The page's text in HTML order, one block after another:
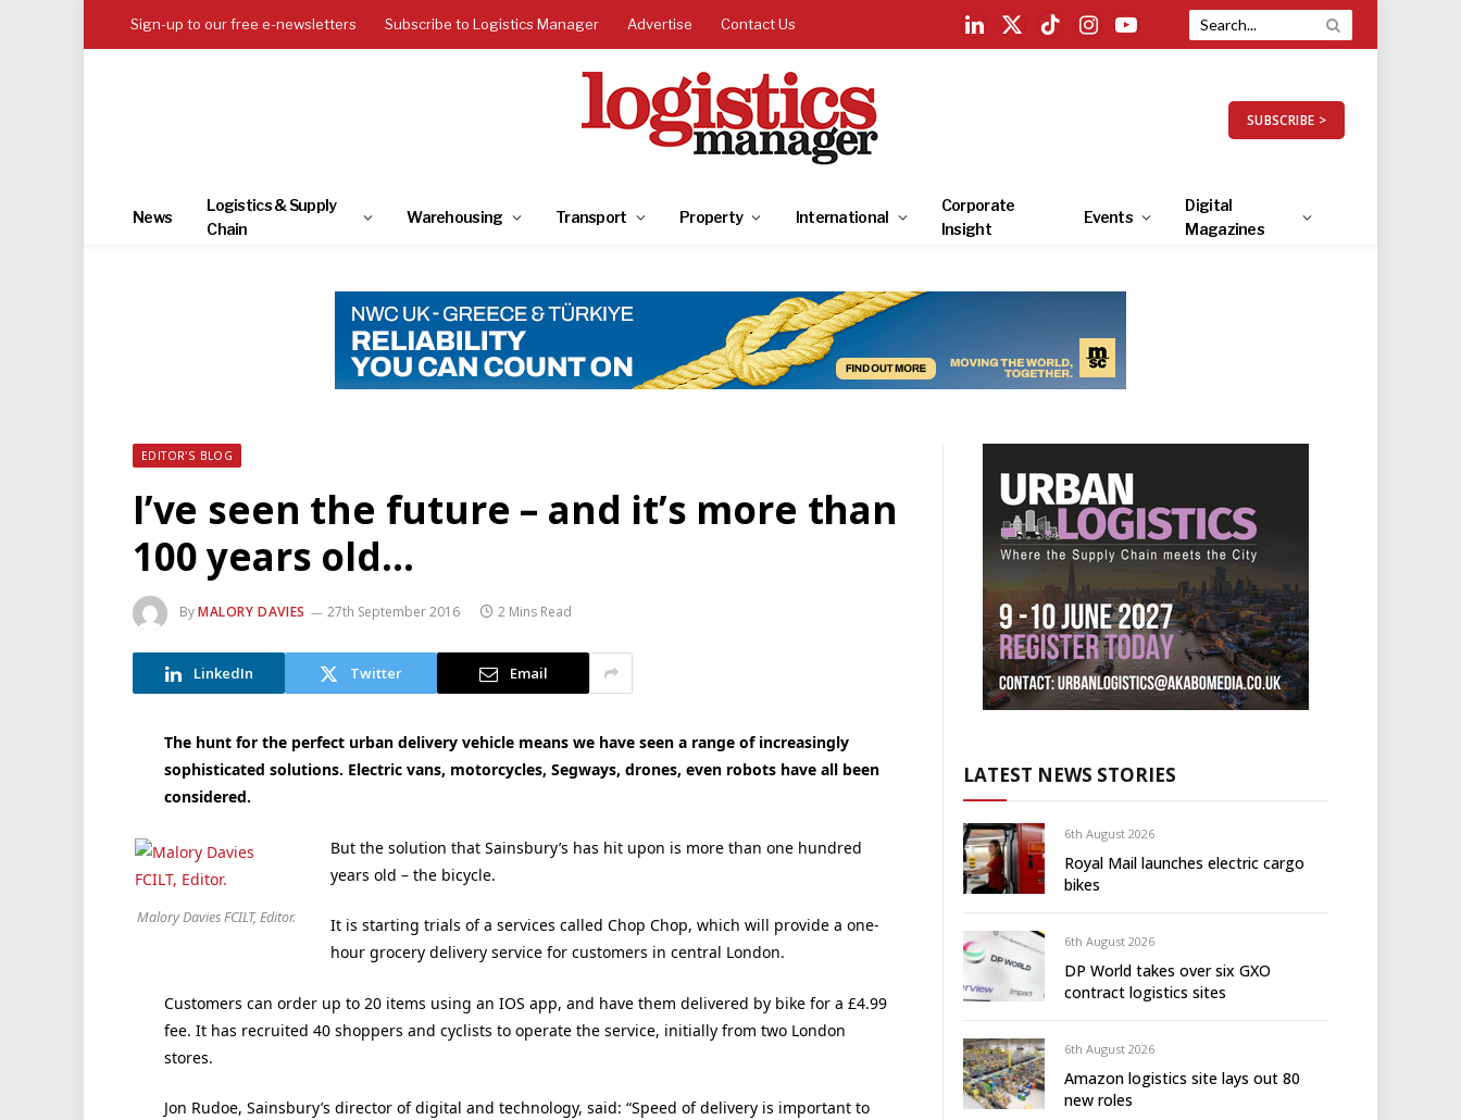
Sign-up to our free e-newsletters Subscribe to Logistics Manager Advertise Contact Us
LinkedIn
X
TikTokInstagramYouTube
SUBSCRIBE >
News
Logistics & Supply
Chain
Warehousing Transport Property International
Corporate
Insight
Events
Digital
Magazines
EDITOR'S BLOG
I’ve seen the future – and it’s more than
100 years old…
ByMALORY DAVIES 27th September 2016 2 Mins Read
LinkedIn Twitter Email
The hunt for the perfect urban delivery vehicle means we have seen a range of increasingly
sophisticated solutions. Electric vans, motorcycles, Segways, drones, even robots have all been
considered.
Malory Davies FCILT, Editor.
But the solution that Sainsbury’s has hit upon is more than one hundred
years old – the bicycle.
It is starting trials of a services called Chop Chop, which will provide a one-
hour grocery delivery service for customers in central London.
Customers can order up to 20 items using an IOS app, and have them delivered by bike for a £4.99
fee. It has recruited 40 shoppers and cyclists to operate the service, initially from two London
stores.
Jon Rudoe, Sainsbury’s director of digital and technology, said: “Speed of delivery is important to
LATEST NEWS STORIES
6th August 2026
Royal Mail launches electric cargo
bikes
6th August 2026
DP World takes over six GXO
contract logistics sites
6th August 2026
Amazon logistics site lays out 80
new roles